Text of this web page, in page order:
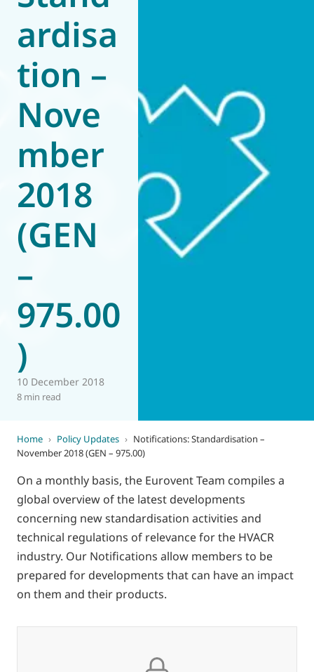
Eurovent
ardisa
tion –
Nove
mber
2018
(GEN
–
975.00
)
10 December 2018
8 min read
Home › Policy Updates › Notifications: Standardisation –
November 2018 (GEN – 975.00)
On a monthly basis, the Eurovent Team compiles a
global overview of the latest developments
concerning new standardisation activities and
technical regulations of relevance for the HVACR
industry. Our Notifications allow members to be
prepared for developments that can have an impact
on them and their products.